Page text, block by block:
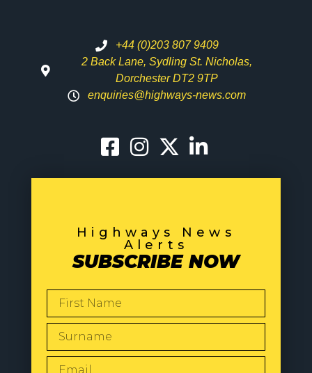
+44 (0)203 807 9409
2 Back Lane, Sydling St. Nicholas,
Dorchester DT2 9TP
enquiries@highways-news.com
Highways News
Alerts
SUBSCRIBE NOW